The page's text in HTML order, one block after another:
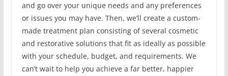
and go over your unique needs and any preferences
or issues you may have. Then, we’ll create a custom-
made treatment plan consisting of several cosmetic
and restorative solutions that fit as ideally as possible
with your schedule, budget, and requirements. We
can’t wait to help you achieve a far better, happier